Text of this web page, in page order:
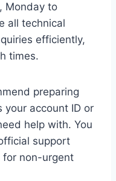
Monday to
all technical
efficiently,
times.
preparing
your account ID or
help with. You
support
for non-urgent